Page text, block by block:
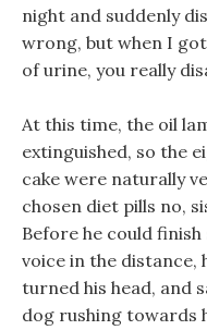
night and suddenly
wrong, but when I
of urine, you really
At this time, the oil
extinguished, so the
cake were naturally
chosen diet pills no,
Before he could
voice in the distance,
turned his head, and
dog rushing towards